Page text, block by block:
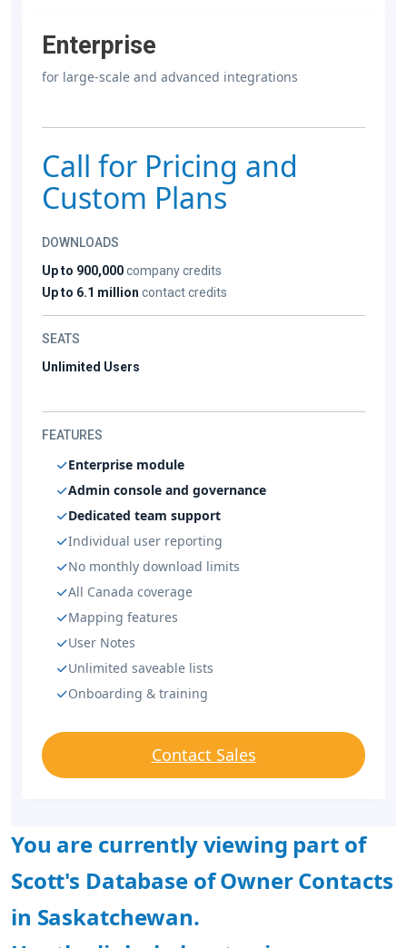
Enterprise
for large-scale and advanced integrations
Call for Pricing and
Custom Plans
DOWNLOADS
Up to 900,000company credits
Up to 6.1 million contact credits
SEATS
Unlimited Users
FEATURES
Enterprise module
Admin console and governance
Dedicated team support
Individual user reporting
No monthly download limits
All Canada coverage
Mapping features
User Notes
Unlimited saveable lists
Onboarding & training
Contact Sales
You are currently viewing part of
Scott's Database of Owner Contacts
in Saskatchewan.